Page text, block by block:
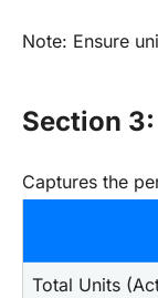
Note: Ensure
Section
Captures the
Total Units